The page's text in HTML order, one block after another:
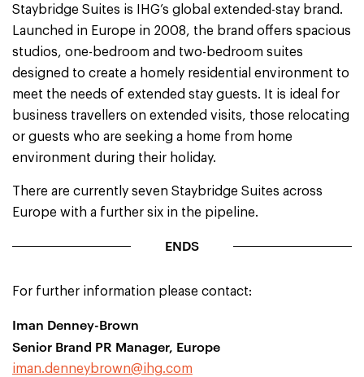
Staybridge Suites is IHG’s global extended-stay brand.
Launched in Europe in 2008, the brand offers spacious
studios, one-bedroom and two-bedroom suites
designed to create a homely residential environment to
meet the needs of extended stay guests. It is ideal for
business travellers on extended visits, those relocating
or guests who are seeking a home from home
environment during their holiday.
There are currently seven Staybridge Suites across
Europe with a further six in the pipeline.
ENDS
For further information please contact:
Iman Denney-Brown
Senior Brand PR Manager, Europe
iman.denneybrown@ihg.com